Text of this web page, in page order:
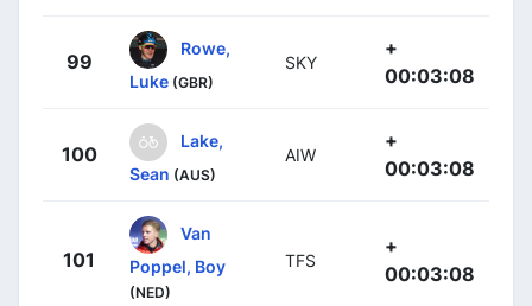
99
Rowe,
Luke (GBR)
SKY
+
00:03:08
100
Lake,
Sean (AUS)
AIW
+
00:03:08
101
Van
Poppel, Boy
(NED)
TFS
+
00:03:08